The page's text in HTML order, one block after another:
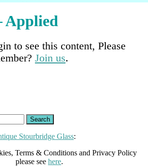
Applied
to see this content, Please
Join us.
Stourbridge Glass:
Terms & Conditions and Privacy Policy
please see here.